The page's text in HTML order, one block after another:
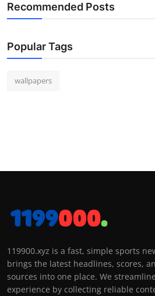
Recommended Posts
Popular Tags
wallpapers
119900.xyz is a fast, simple sports
brings the latest headlines, scores,
sources into one place. We
experience by collecting reliable